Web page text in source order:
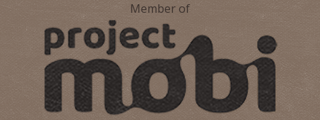
Member of